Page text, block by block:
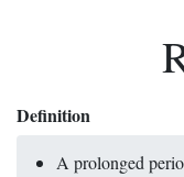
Definition
A prolonged